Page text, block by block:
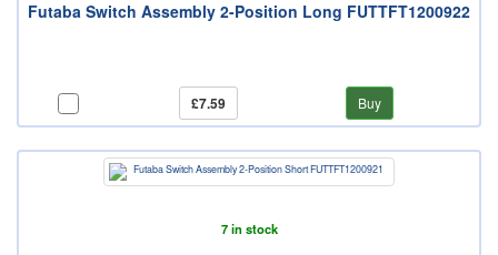
Futaba Switch Assembly 2-Position Long FUTTFT1200922
£7.59 Buy
7 in stock